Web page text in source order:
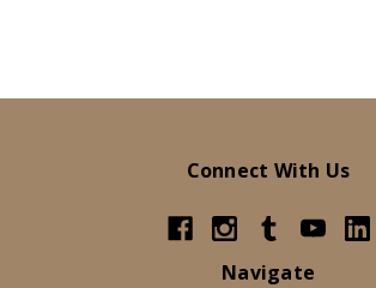
Connect With Us
Navigate